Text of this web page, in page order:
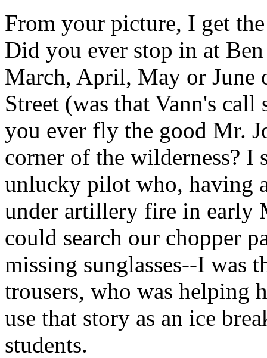
From your picture, I get
Did you ever stop in at
March, April, May or June
Street (was that Vann's
you ever fly the good Mr.
corner of the wilderness? I
unlucky pilot who, having
under artillery fire in early
could search our chopper
missing sunglasses--I was
trousers, who was helping
use that story as an ice
students.